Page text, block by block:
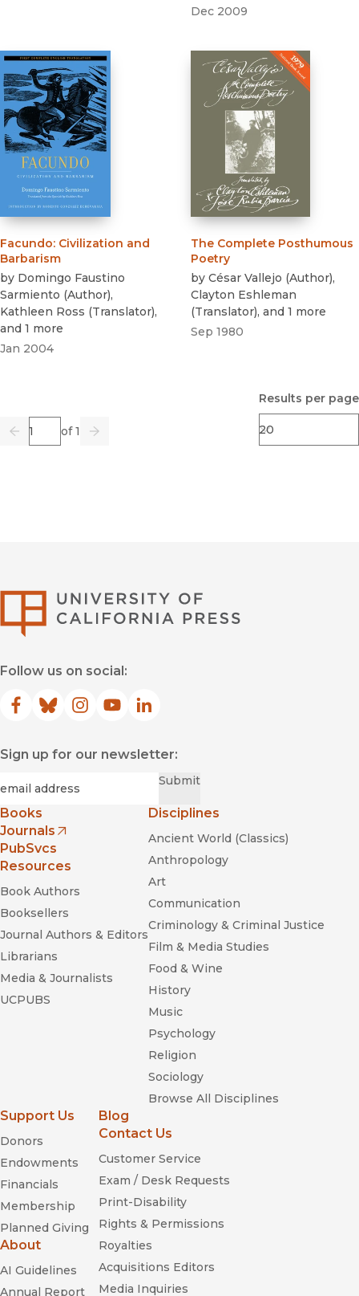
Dec 2009
Facundo: Civilization and
Barbarism
by Domingo Faustino
Sarmiento (Author),
Kathleen Ross (Translator),
and 1 more
Jan 2004
The Complete Posthumous
Poetry
by César Vallejo (Author),
Clayton Eshleman
(Translator), and 1 more
Sep 1980
Previous
Page of 1
Go Next
Results per page
Follow us on social:
Facebook
(opens in new window)
Bluesky
(opens in new window)
Instagram
(opens in new window)
YouTube
(opens in new window)
LinkedIn
(opens in new window)
Sign up for our newsletter:
Submit
Books
Journals
(opens in new window)
PubSvcs
Resources
Book Authors
Booksellers
Journal Authors & Editors
Librarians
Media & Journalists
UCPUBS
Disciplines
Ancient World (Classics)
Anthropology
Art
Communication
Criminology & Criminal Justice
Film & Media Studies
Food & Wine
History
Music
Psychology
Religion
Sociology
Browse All Disciplines
Support Us
Donors
Endowments
Financials
Membership
Planned Giving
About
AI Guidelines
Annual Report
Blog
Contact Us
Customer Service
Exam / Desk Requests
Print-Disability
Rights & Permissions
Royalties
Acquisitions Editors
Media Inquiries